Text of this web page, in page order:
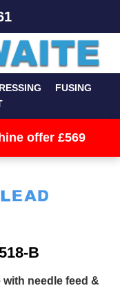
FUSING
offer £569
B
needle feed &